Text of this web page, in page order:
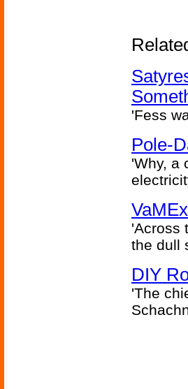
'Fess
Pole-
'Why, a
'Across
the dull
DIY
'The